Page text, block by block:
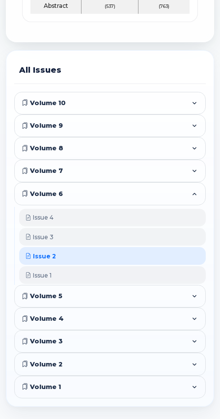
Abstract (537) (763)
All Issues
Volume 10
Volume 9
Volume 8
Volume 7
Volume 6
Issue 4
Issue 3
Issue 2
Issue 1
Volume 5
Volume 4
Volume 3
Volume 2
Volume 1